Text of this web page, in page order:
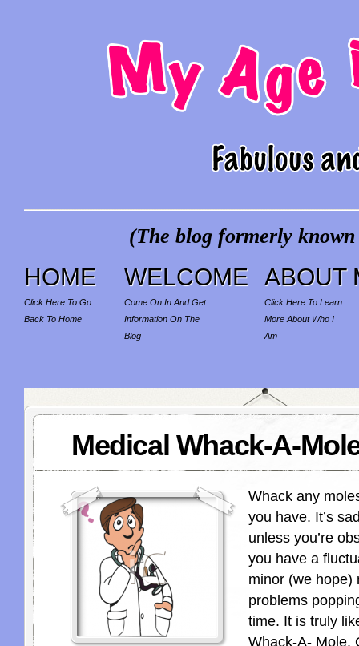
(The blog formerly
HOME
Click Here To Go
Back To Home
WELCOME
Come On In And Get
Information On The
Blog
ABOUT
Click Here To Learn
More About Who I
Am
Medical Whack-A-
Whack any
you have. It’s
unless you’re
you have a
minor (we hope)
problems
time. It is truly
Whack-A- Mole.